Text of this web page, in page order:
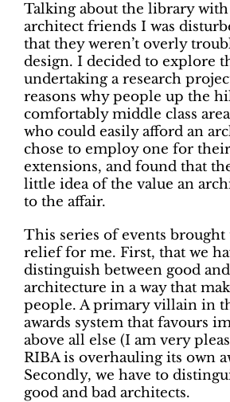
Talking about the library
architect friends I was
that they weren’t overly
design. I decided to explore
undertaking a research
reasons why people up the
comfortably middle class
who could easily afford an
chose to employ one for
extensions, and found that
little idea of the value an
to the affair.
This series of events
relief for me. First, that we
distinguish between good
architecture in a way that
people. A primary villain in
awards system that favours
above all else (I am very
RIBA is overhauling its own
Secondly, we have to
good and bad architects.